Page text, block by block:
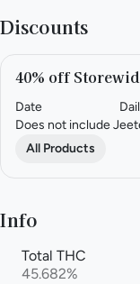
Discounts
40% off
Date
Does not include
All Products
Info
Total THC
45.682%